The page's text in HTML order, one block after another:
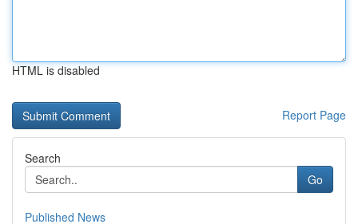
HTML is disabled
Report Page
Search
Go
Published News